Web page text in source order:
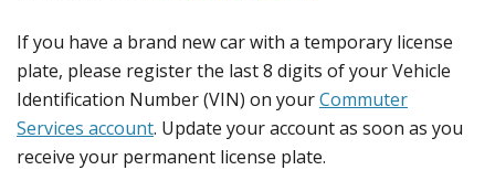
If you have a brand new car with a temporary license
plate, please register the last 8 digits of your Vehicle
Identification Number (VIN) on yourCommuter
Services account. Update your account as soon as you
receive your permanent license plate.